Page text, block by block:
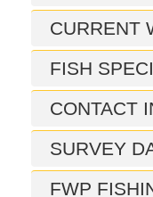
CURRENT
FISH
CONTACT
SURVEY
FWP